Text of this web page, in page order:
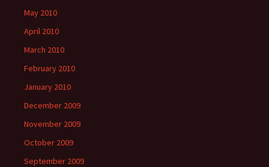
May 2010
April 2010
March 2010
February 2010
January 2010
December 2009
November 2009
October 2009
September 2009